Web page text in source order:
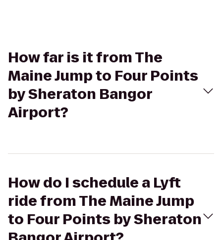
How far is it from The
Maine Jump to Four Points
by Sheraton Bangor
Airport?
How do I schedule a Lyft
ride from The Maine Jump
to Four Points by Sheraton